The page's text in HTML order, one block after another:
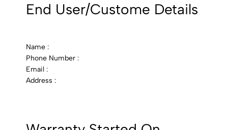
End User/Custome Details
Name :
Phone Number :
Email :
Address :